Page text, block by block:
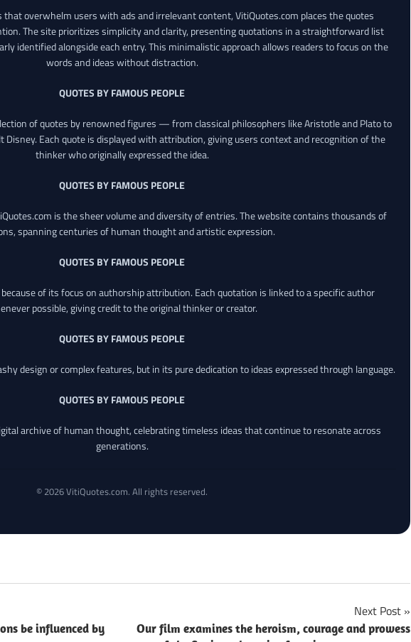
overwhelm users with ads and irrelevant content, VitiQuotes.com places the quotes
The site prioritizes simplicity and clarity, presenting quotations in a straightforward list
identified alongside each entry. This minimalistic approach allows readers to focus on the
words and ideas without distraction.
QUOTES BY FAMOUS PEOPLE
of quotes by renowned figures — from classical philosophers like Aristotle and Plato to
Disney. Each quote is displayed with attribution, giving users context and recognition of the
thinker who originally expressed the idea.
QUOTES BY FAMOUS PEOPLE
is the sheer volume and diversity of entries. The website contains thousands of
spanning centuries of human thought and artistic expression.
QUOTES BY FAMOUS PEOPLE
of its focus on authorship attribution. Each quotation is linked to a specific author
possible, giving credit to the original thinker or creator.
QUOTES BY FAMOUS PEOPLE
design or complex features, but in its pure dedication to ideas expressed through language.
QUOTES BY FAMOUS PEOPLE
archive of human thought, celebrating timeless ideas that continue to resonate across
generations.
© 2026 VitiQuotes.com. All rights reserved.
be influenced by
Next Post
Our film examines the heroism, courage and prowess